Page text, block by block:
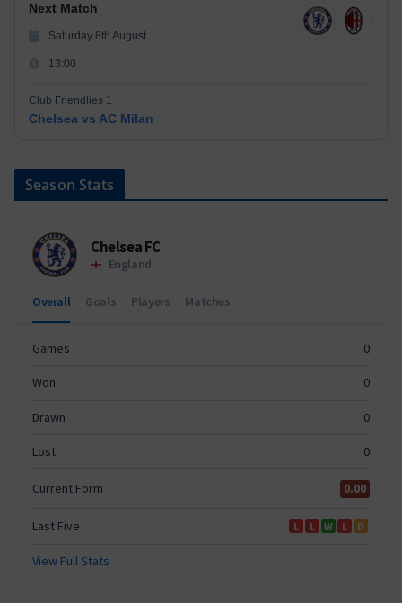
Next Match
Saturday 8th August
13:00
Club Friendlies 1
Chelsea vs AC Milan
Season Stats